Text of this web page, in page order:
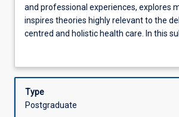
Assessments
Offerings
research
offers
insight
patient
professional
experiences,
and professional experiences, explores
inspires theories highly relevant to the
centred and holistic health care. In this
will build their capacity to theorise and
the application of ethics within qualitative
work with qualitative data.
Type
Postgraduate